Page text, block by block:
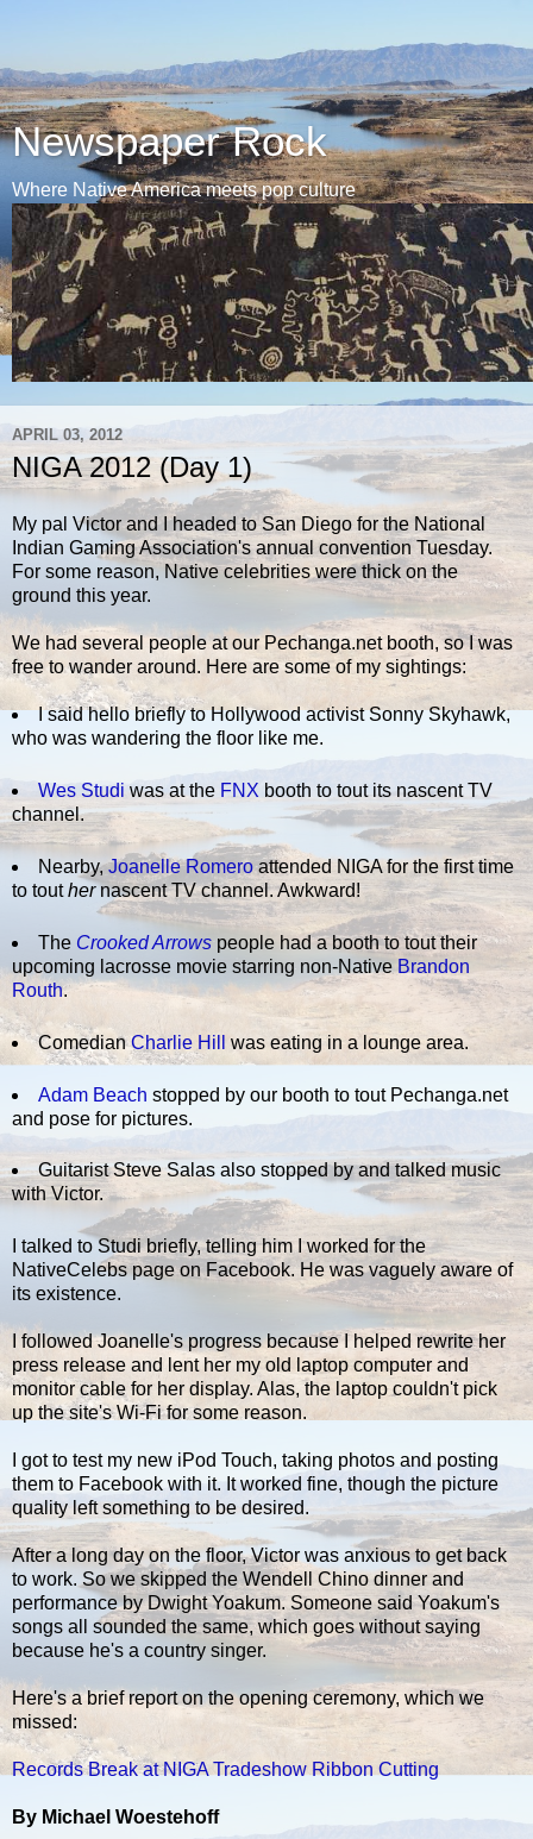
Newspaper Rock
Where Native America meets pop culture
APRIL 03, 2012
NIGA 2012 (Day 1)
My pal Victor and I headed to San Diego for the National
Indian Gaming Association's annual convention Tuesday.
For some reason, Native celebrities were thick on the
ground this year.
We had several people at our Pechanga.net booth, so I was
free to wander around. Here are some of my sightings:
I said hello briefly to Hollywood activist Sonny Skyhawk,
who was wandering the floor like me.
Wes Studi was at the FNX booth to tout its nascent TV
channel.
Nearby,Joanelle Romeroattended NIGA for the first time
to touthernascent TV channel. Awkward!
The Crooked Arrowspeople had a booth to tout their
upcoming lacrosse movie starring non-Native Brandon
Routh.
ComedianCharlie Hill was eating in a lounge area.
Adam Beach stopped by our booth to tout Pechanga.net
and pose for pictures.
Guitarist Steve Salas also stopped by and talked music
with Victor.
I talked to Studi briefly, telling him I worked for the
NativeCelebs page on Facebook. He was vaguely aware of
its existence.
I followed Joanelle's progress because I helped rewrite her
press release and lent her my old laptop computer and
monitor cable for her display. Alas, the laptop couldn't pick
up the site's Wi-Fi for some reason.
I got to test my new iPod Touch, taking photos and posting
them to Facebook with it. It worked fine, though the picture
quality left something to be desired.
After a long day on the floor, Victor was anxious to get back
to work. So we skipped the Wendell Chino dinner and
performance by Dwight Yoakum. Someone said Yoakum's
songs all sounded the same, which goes without saying
because he's a country singer.
Here's a brief report on the opening ceremony, which we
missed:
Records Break at NIGA Tradeshow Ribbon Cutting
By Michael Woestehoff